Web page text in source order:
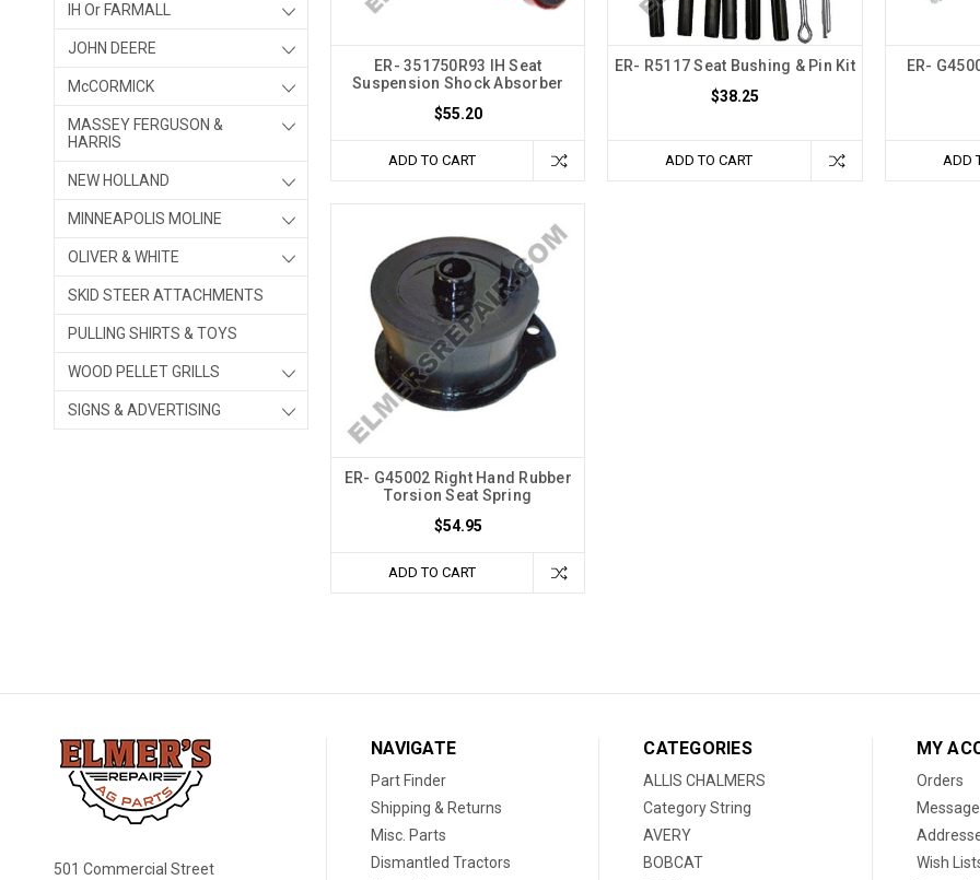
IH Or FARMALL
JOHN DEERE
McCORMICK
MASSEY FERGUSON &
HARRIS
NEW HOLLAND
MINNEAPOLIS MOLINE
OLIVER & WHITE
SKID STEER ATTACHMENTS
PULLING SHIRTS & TOYS
WOOD PELLET GRILLS
SIGNS & ADVERTISING
ER- 351750R93 IH Seat
Suspension Shock Absorber
$55.20
ADD TO CART
ER- R5117 Seat Bushing & Pin Kit
$38.25
ADD TO CART
ER-
ADD
ER- G45002 Right Hand Rubber
Torsion Seat Spring
$54.95
ADD TO CART
501 Commercial Street
NAVIGATE
Part Finder
Shipping & Returns
Misc. Parts
Dismantled Tractors
CATEGORIES
ALLIS CHALMERS
Category String
AVERY
BOBCAT
MY
Orders
Wish